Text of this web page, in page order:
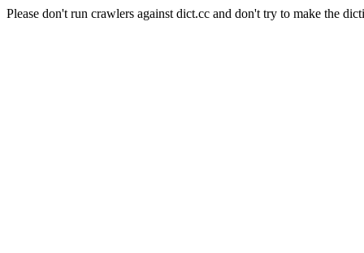
Please don't run crawlers against dict.cc and don't try to make the